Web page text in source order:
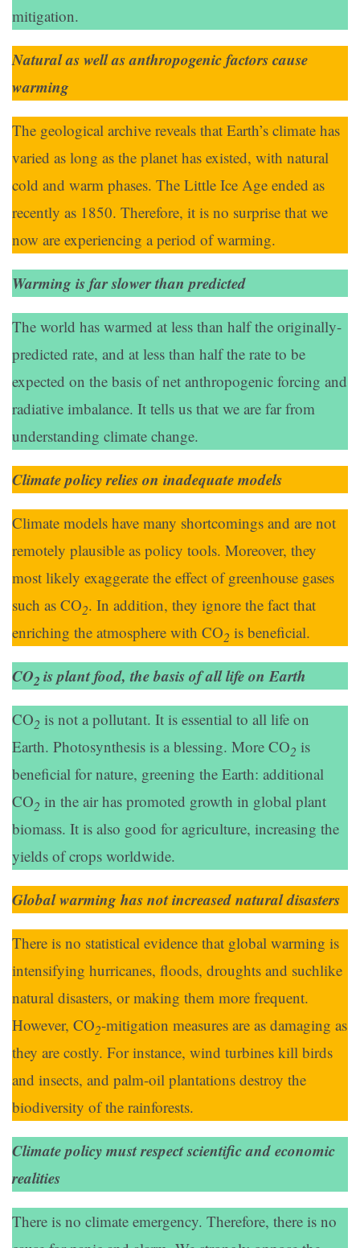
mitigation.
Natural as well as anthropogenic factors cause
warming
The geological archive reveals that Earth’s climate has
varied as long as the planet has existed, with natural
cold and warm phases. The Little Ice Age ended as
recently as 1850. Therefore, it is no surprise that we
now are experiencing a period of warming.
Warming is far slower than predicted
The world has warmed at less than half the originally-
predicted rate, and at less than half the rate to be
expected on the basis of net anthropogenic forcing and
radiative imbalance. It tells us that we are far from
understanding climate change.
Climate policy relies on inadequate models
Climate models have many shortcomings and are not
remotely plausible as policy tools. Moreover, they
most likely exaggerate the effect of greenhouse gases
such as CO2. In addition, they ignore the fact that
enriching the atmosphere with CO2 is beneficial.
CO2 is plant food, the basis of all life on Earth
CO2 is not a pollutant. It is essential to all life on
Earth. Photosynthesis is a blessing. More CO2 is
beneficial for nature, greening the Earth: additional
CO2 in the air has promoted growth in global plant
biomass. It is also good for agriculture, increasing the
yields of crops worldwide.
Global warming has not increased natural disasters
There is no statistical evidence that global warming is
intensifying hurricanes, floods, droughts and suchlike
natural disasters, or making them more frequent.
However, CO2-mitigation measures are as damaging as
they are costly. For instance, wind turbines kill birds
and insects, and palm-oil plantations destroy the
biodiversity of the rainforests.
Climate policy must respect scientific and economic
realities
There is no climate emergency. Therefore, there is no